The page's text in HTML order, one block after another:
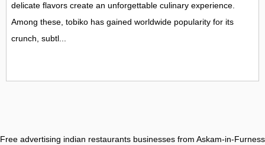
delicate flavors create an unforgettable culinary experience.
Among these, tobiko has gained worldwide popularity for its
crunch, subtl...
Free advertising indian restaurants businesses from Askam-in-Furness